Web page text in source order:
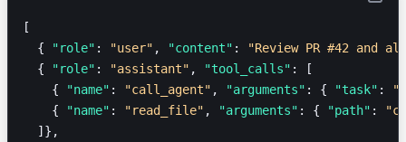
[
  {
"role" : "user" , "content" :
"Review PR #42 and
  {
"role" : "assistant" , "tool_calls" : [
    {
"name" : "call_agent" , "arguments" : { "task" :
    {
"name" : "read_file" , "arguments" : { "path" :
  ]},